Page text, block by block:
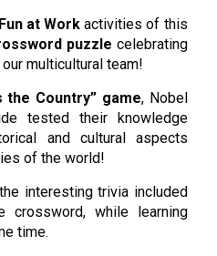
Fun at Work activities of this
puzzle celebrating
multicultural team!
the Country” game, Nobel
tested their knowledge
and cultural aspects
of the world!
interesting trivia included
crossword, while learning
time.